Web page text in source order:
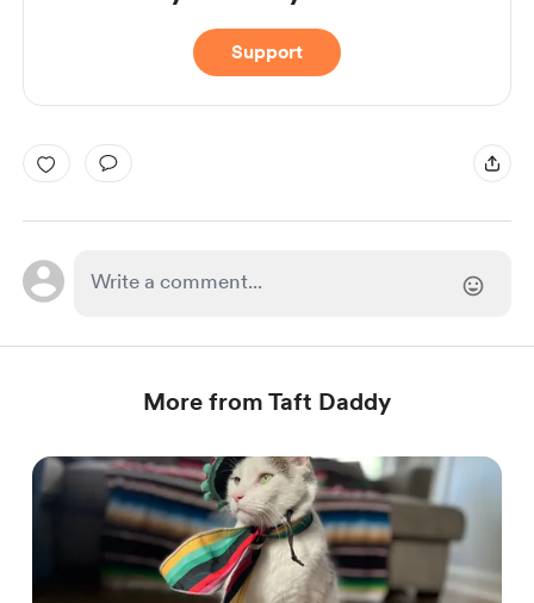
Support
More from Taft Daddy